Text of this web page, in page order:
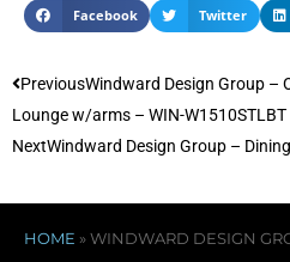
Facebook Twitter
PreviousWindward Design Group –
Lounge w/arms – WIN-W1510STLBT
NextWindward Design Group –
HOME »WINDWARD DESIGN